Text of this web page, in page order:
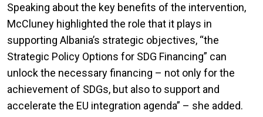
Speaking about the key benefits of the intervention,
McCluney highlighted the role that it plays in
supporting Albania’s strategic objectives, “the
Strategic Policy Options for SDG Financing” can
unlock the necessary financing – not only for the
achievement of SDGs, but also to support and
accelerate the EU integration agenda” – she added.